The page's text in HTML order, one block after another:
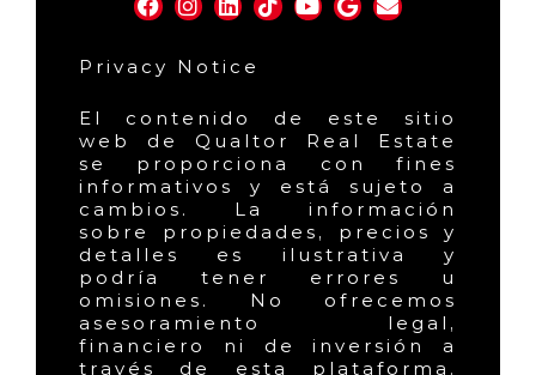
Privacy Notice
El contenido de este sitio
web de Qualtor Real Estate
se proporciona con fines
informativos y está sujeto a
cambios. La información
sobre propiedades, precios y
detalles es ilustrativa y
podría tener errores u
omisiones. No ofrecemos
asesoramiento legal,
financiero ni de inversión a
través de esta plataforma.